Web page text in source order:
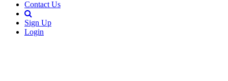
Contact Us
Sign Up
Login